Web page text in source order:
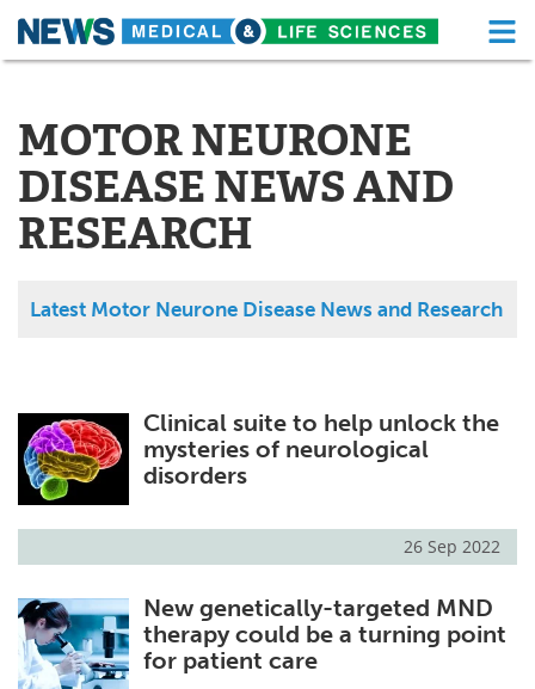
Skip
About Functional Food
News Health A-Z
Drugs
Interviews White Papers
Posters Podcasts
Videos
Health & Personal Care Contact
Search Become a Member
MOTOR NEURONE
DISEASE NEWS AND
RESEARCH
Latest Motor Neurone Disease News and Research
Clinical suite to help unlock the
mysteries of neurological
disorders
26 Sep 2022
New genetically-targeted MND
therapy could be a turning point
for patient care